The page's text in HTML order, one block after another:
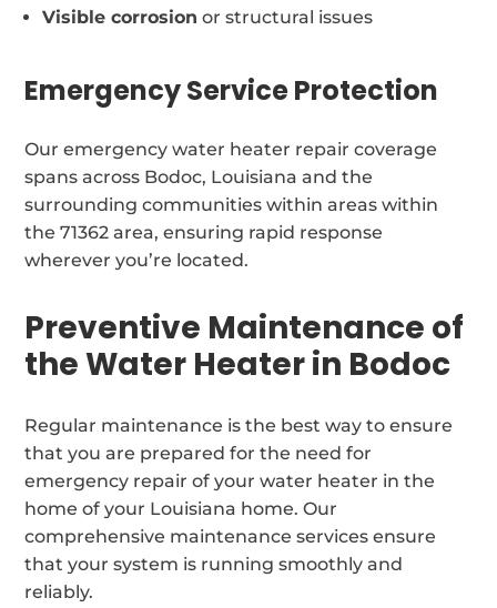
Visible corrosion or structural issues
Emergency Service Protection
Our emergency water heater repair coverage
spans across Bodoc, Louisiana and the
surrounding communities within areas within
the 71362 area, ensuring rapid response
wherever you’re located.
Preventive Maintenance of
the Water Heater in Bodoc
Regular maintenance is the best way to ensure
that you are prepared for the need for
emergency repair of your water heater in the
home of your Louisiana home. Our
comprehensive maintenance services ensure
that your system is running smoothly and
reliably.